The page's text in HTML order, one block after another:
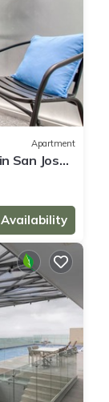
Apartment
San Jose